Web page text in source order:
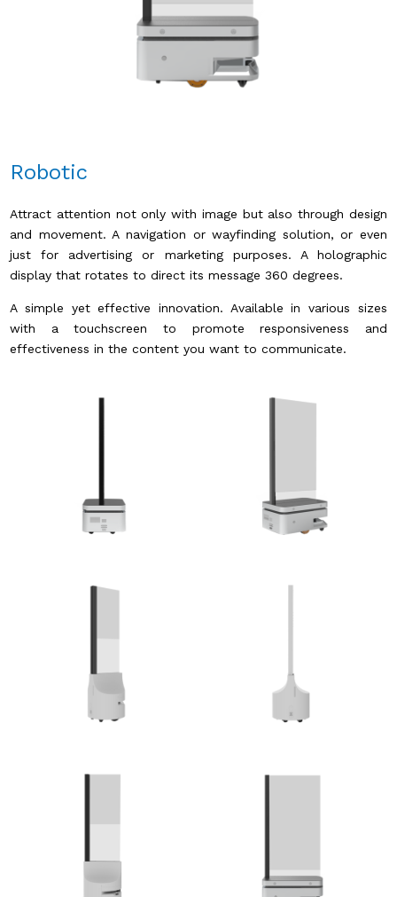
Robotic
Attract attention not only with image but also through design
and movement. A navigation or wayfinding solution, or even
just for advertising or marketing purposes. A holographic
display that rotates to direct its message 360 ​​degrees.
A simple yet effective innovation. Available in various sizes
with a touchscreen to promote responsiveness and
effectiveness in the content you want to communicate.